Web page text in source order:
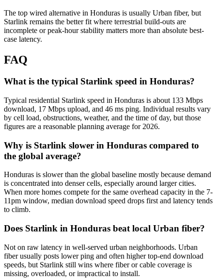
The top wired alternative in Honduras is usually Urban fiber, but
Starlink remains the better fit where terrestrial build-outs are
incomplete or peak-hour stability matters more than absolute best-
case latency.
FAQ
What is the typical Starlink speed in Honduras?
Typical residential Starlink speed in Honduras is about 133 Mbps
download, 17 Mbps upload, and 46 ms ping. Individual results vary
by cell load, obstructions, weather, and the time of day, but those
figures are a reasonable planning average for 2026.
Why is Starlink slower in Honduras compared to
the global average?
Honduras is slower than the global baseline mostly because demand
is concentrated into denser cells, especially around larger cities.
When more homes compete for the same overhead capacity in the 7-
11pm window, median download speed drops first and latency tends
to climb.
Does Starlink in Honduras beat local Urban fiber?
Not on raw latency in well-served urban neighborhoods. Urban
fiber usually posts lower ping and often higher top-end download
speeds, but Starlink still wins where fiber or cable coverage is
missing, overloaded, or impractical to install.